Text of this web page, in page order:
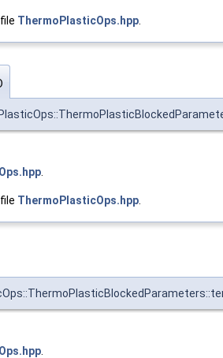
ThermoPlasticOps.hpp
ThermoPlasticOps.hpp